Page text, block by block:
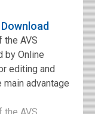
the AVS
by Online
editing and
advantage